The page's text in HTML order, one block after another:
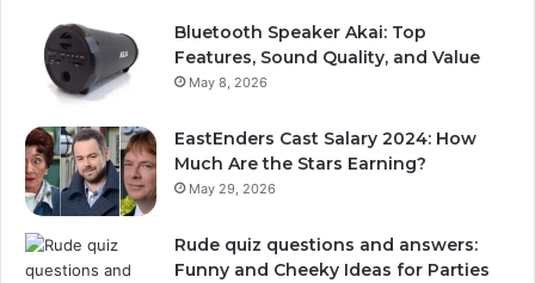
Bluetooth Speaker Akai: Top
Features, Sound Quality, and Value
May 8, 2026
EastEnders Cast Salary 2024: How
Much Are the Stars Earning?
May 29, 2026
Rude quiz questions and answers:
Funny and Cheeky Ideas for Parties